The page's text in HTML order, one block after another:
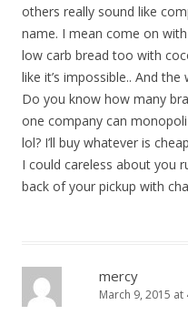
others really sound like
name. I mean come on
low carb bread too with
like it’s impossible.. And
Do you know how many
one company can
lol? I’ll buy whatever is
I could careless about you
back of your pickup with
mercy
March 9, 2015 at